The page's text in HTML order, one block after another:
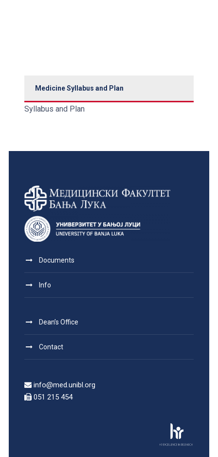
Medicine Syllabus and Plan
Syllabus and Plan
Documents
Info
Dean’s Office
Contact
info@med.unibl.org
051 215 454